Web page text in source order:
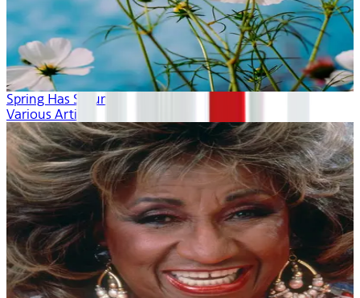
Spring Has Sprung
Various Artists